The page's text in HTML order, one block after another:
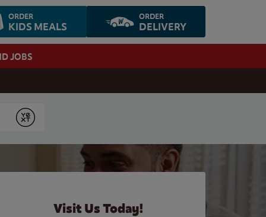
ORDER
KIDS MEALS
ORDER
DELIVERY
JOBS
Submit
Visit Us Today!